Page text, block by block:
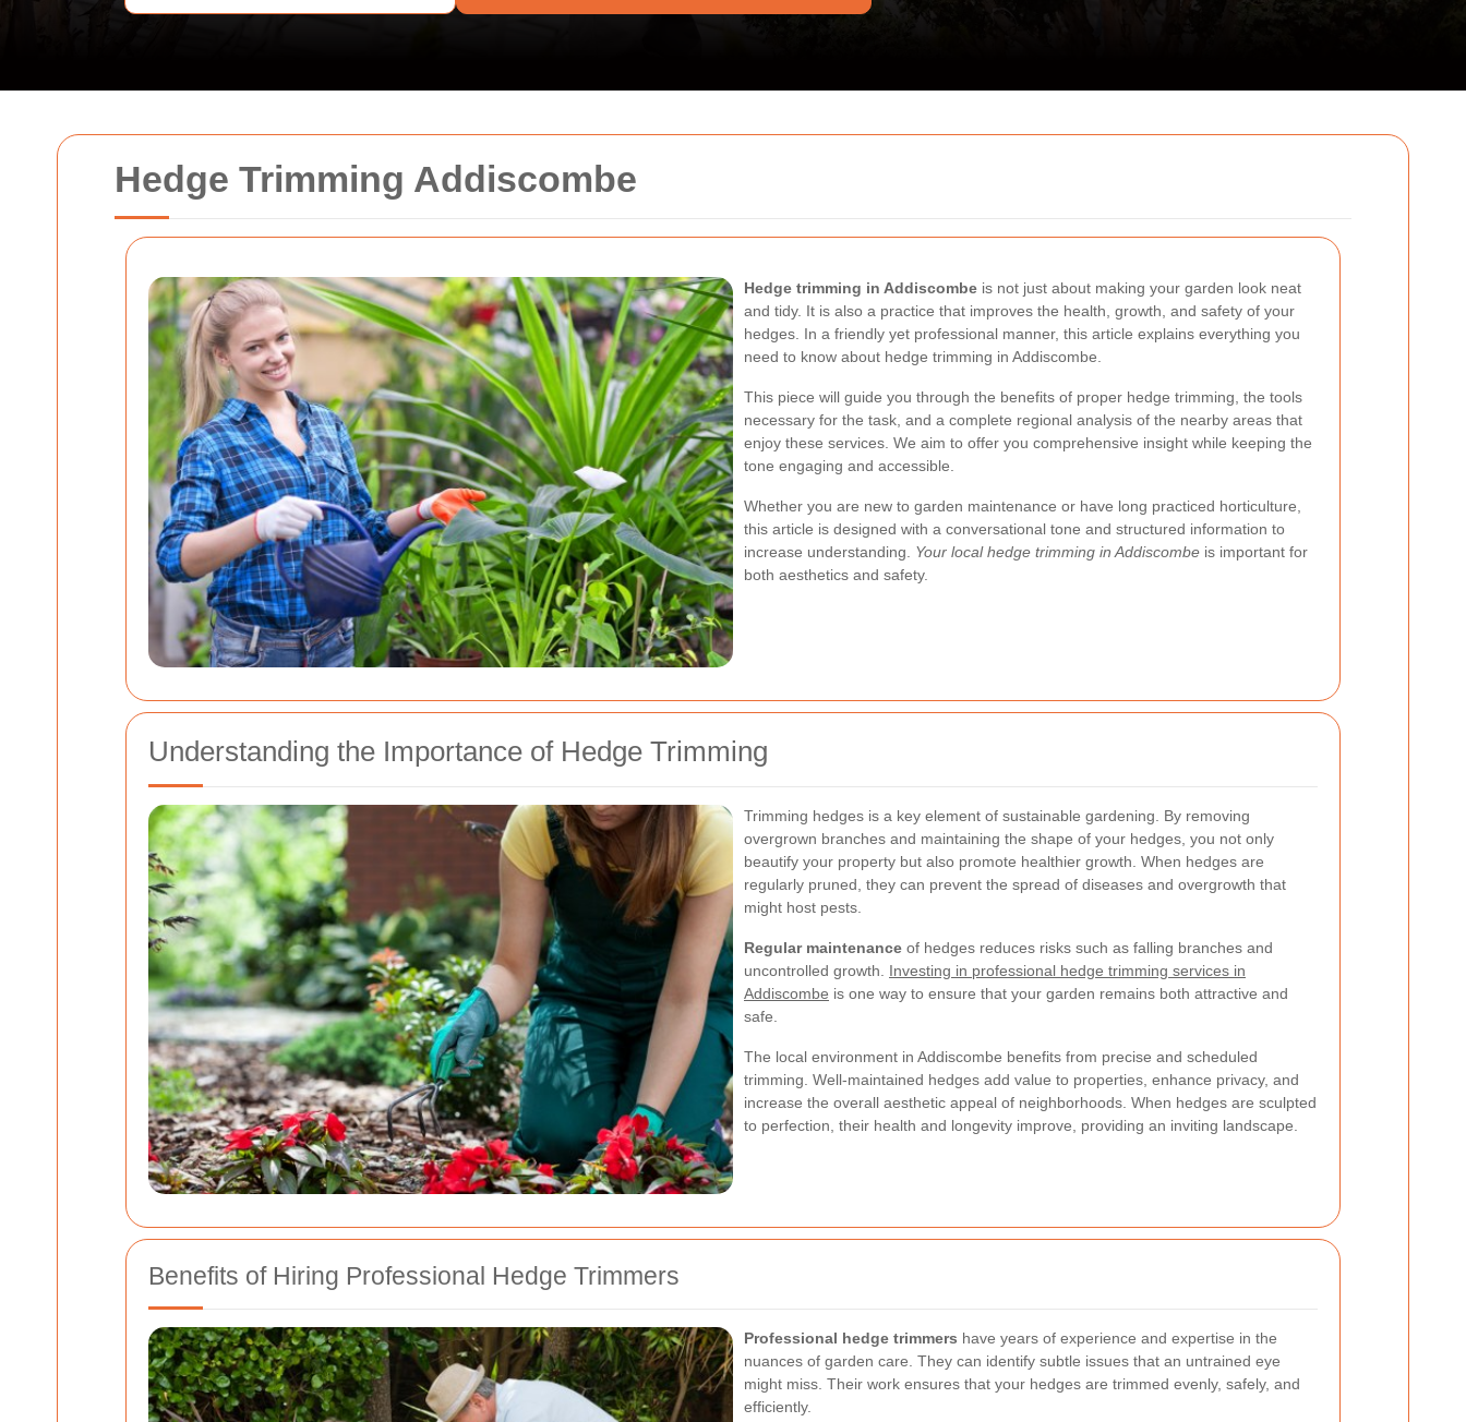
Hedge Trimming Addiscombe
Hedge trimming in Addiscombe is not just about making your garden look neat
and tidy. It is also a practice that improves the health, growth, and safety of your
hedges. In a friendly yet professional manner, this article explains everything you
need to know about hedge trimming in Addiscombe.
This piece will guide you through the benefits of proper hedge trimming, the tools
necessary for the task, and a complete regional analysis of the nearby areas that
enjoy these services. We aim to offer you comprehensive insight while keeping the
tone engaging and accessible.
Whether you are new to garden maintenance or have long practiced horticulture,
this article is designed with a conversational tone and structured information to
increase understanding. Your local hedge trimming in Addiscombe is important for
both aesthetics and safety.
Understanding the Importance of Hedge Trimming
Trimming hedges is a key element of sustainable gardening. By removing
overgrown branches and maintaining the shape of your hedges, you not only
beautify your property but also promote healthier growth. When hedges are
regularly pruned, they can prevent the spread of diseases and overgrowth that
might host pests.
Regular maintenance of hedges reduces risks such as falling branches and
uncontrolled growth. Investing in professional hedge trimming services in
Addiscombe is one way to ensure that your garden remains both attractive and
safe.
The local environment in Addiscombe benefits from precise and scheduled
trimming. Well-maintained hedges add value to properties, enhance privacy, and
increase the overall aesthetic appeal of neighborhoods. When hedges are sculpted
to perfection, their health and longevity improve, providing an inviting landscape.
Benefits of Hiring Professional Hedge Trimmers
Professional hedge trimmers have years of experience and expertise in the
nuances of garden care. They can identify subtle issues that an untrained eye
might miss. Their work ensures that your hedges are trimmed evenly, safely, and
efficiently.